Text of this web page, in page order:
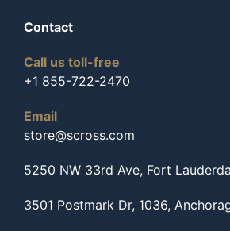
Contact
Call us toll-free
+1 855-722-2470
Email
store@scross.com
5250 NW 33rd Ave, Fort
3501 Postmark Dr, 1036,